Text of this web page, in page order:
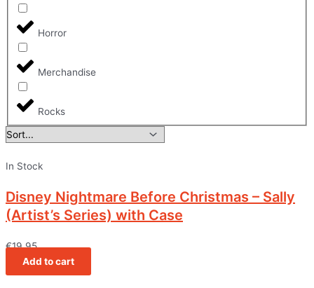
Horror
Merchandise
Rocks
In Stock
Disney Nightmare Before Christmas – Sally
(Artist’s Series) with Case
€19,95
Add to cart